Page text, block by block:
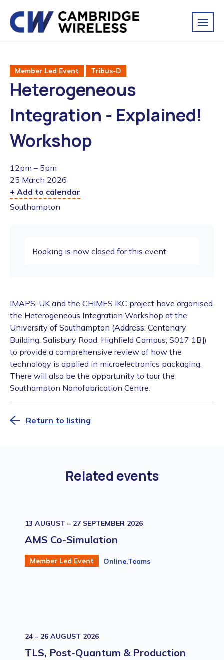
Member Led Event Tribus-D
Heterogeneous
Integration - Explained!
Workshop
12pm – 5pm
25 March 2026
+ Add to calendar
Southampton
Booking is now closed for this event.
IMAPS-UK and the CHIMES IKC project have organised
the Heterogeneous Integration Workshop at the
University of Southampton (Address: Centenary
Building, Salisbury Road, Highfield Campus, S017 1BJ)
to provide a comprehensive review of how the
technology is applied in microelectronics packaging.
There will also be the opportunity to tour the
Southampton Nanofabrication Centre.
Return to listing
Related events
13 AUGUST – 27 SEPTEMBER 2026
AMS Co-Simulation
Member Led Event Online,Teams
24 – 26 AUGUST 2026
TLS, Post-Quantum & Production